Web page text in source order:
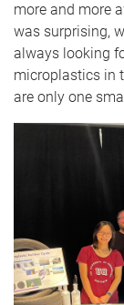
more and more
was surprising,
always looking
microplastics in
are only one